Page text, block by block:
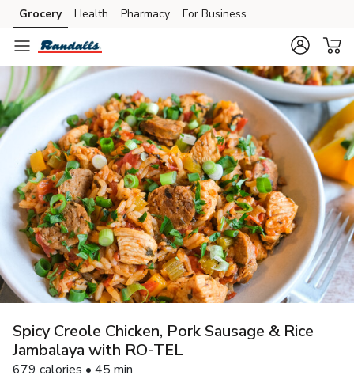
Skip to search
Skip to main content
Skip to cookie settings
Skip to chat
Grocery Health Pharmacy For Business
Spicy Creole Chicken, Pork Sausage & Rice
Jambalaya with RO-TEL
679 calories • 45 min